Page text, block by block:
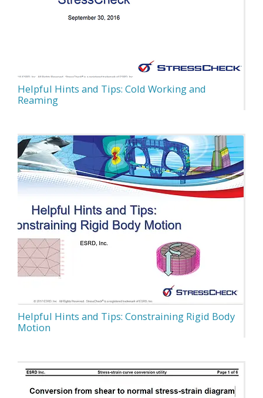
Helpful Hints and Tips: Cold Working and
Reaming
Helpful Hints and Tips: Constraining Rigid Body
Motion